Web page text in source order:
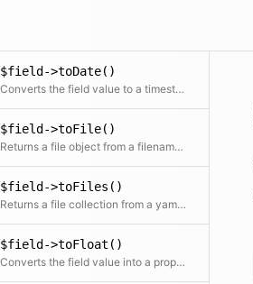
$field->toDate()
Converts the field value to a timestamp or a formatted date
$field->toFile()
Returns a file object from a filename in the field
$field->toFiles()
Returns a file collection from a yaml list of filenames in the field
$field->toFloat()
Converts the field value into a proper float